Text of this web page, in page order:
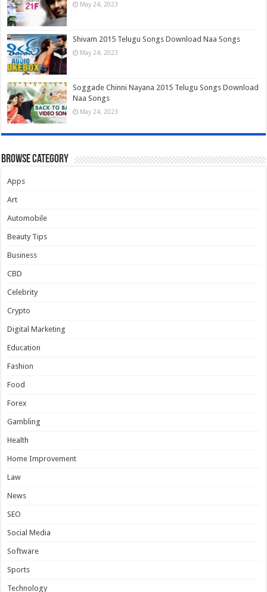
May 24, 2023
Shivam 2015 Telugu Songs Download Naa Songs
May 24, 2023
Soggade Chinni Nayana 2015 Telugu Songs Download
Naa Songs
May 24, 2023
Browse Category
Apps
Art
Automobile
Beauty Tips
Business
CBD
Celebrity
Crypto
Digital Marketing
Education
Fashion
Food
Forex
Gambling
Health
Home Improvement
Law
News
SEO
Social Media
Software
Sports
Technology